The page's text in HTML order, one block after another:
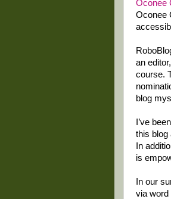
Oconee
Oconee
an
course.
blog
I’ve
this blog
In
is
In our
via word